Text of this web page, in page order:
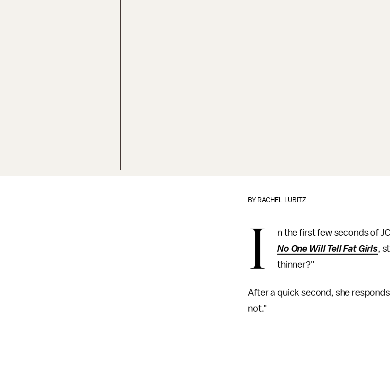
BY RACHEL LUBITZ
I n the first few seconds of
No One Will Tell Fat Girls,
thinner?"
After a quick second, she
not."